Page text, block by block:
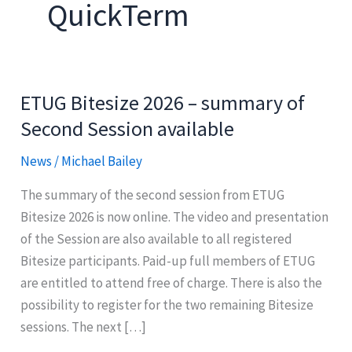
QuickTerm
ETUG Bitesize 2026 – summary of
Second Session available
News /Michael Bailey
The summary of the second session from ETUG
Bitesize 2026 is now online. The video and presentation
of the Session are also available to all registered
Bitesize participants. Paid-up full members of ETUG
are entitled to attend free of charge. There is also the
possibility to register for the two remaining Bitesize
sessions. The next […]